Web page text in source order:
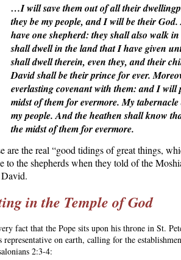
…I will save them out of all their
they be my people, and I will be their
have one shepherd: they shall also walk
shall dwell in the land that I have given
shall dwell therein, even they, and their
David shall be their prince for ever.
everlasting covenant with them: and I
midst of them for evermore. My
my people. And the heathen shall know
the midst of them for evermore.
are the real “good tidings of great things,
to the shepherds when they told of the
in the Temple of God
fact that the Pope sits upon his throne in St.
representative on earth, calling for the
2:3-4: